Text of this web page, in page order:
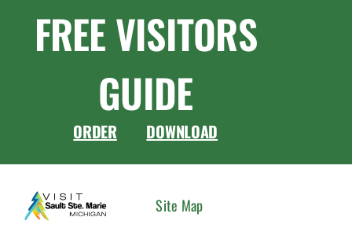
FREE VISITORS
GUIDE
ORDER DOWNLOAD
Site Map